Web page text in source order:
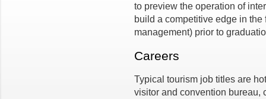
to preview the operation of
build a competitive edge in
management) prior to
Careers
Typical tourism job titles are
visitor and convention bureau,